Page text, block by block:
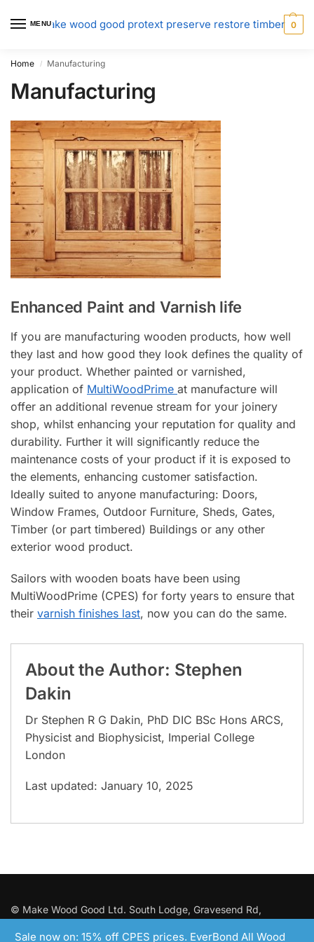
Sale now on: 15% off CPES prices. EverBond All Wood
MENU 0
Home / Manufacturing
Manufacturing
Enhanced Paint and Varnish life
If you are manufacturing wooden products, how well
they last and how good they look defines the quality of
your product. Whether painted or varnished,
application of MultiWoodPrime at manufacture will
offer an additional revenue stream for your joinery
shop, whilst enhancing your reputation for quality and
durability. Further it will significantly reduce the
maintenance costs of your product if it is exposed to
the elements, enhancing customer satisfaction.
Ideally suited to anyone manufacturing: Doors,
Window Frames, Outdoor Furniture, Sheds, Gates,
Timber (or part timbered) Buildings or any other
exterior wood product.
Sailors with wooden boats have been using
MultiWoodPrime (CPES) for forty years to ensure that
their varnish finishes last, now you can do the same.
About the Author: Stephen
Dakin
Dr Stephen R G Dakin, PhD DIC BSc Hons ARCS,
Physicist and Biophysicist, Imperial College
London
Last updated: January 10, 2025
© Make Wood Good Ltd. South Lodge, Gravesend Rd,
No: 12287422 VAT: GB353293790.Terms and Conditions